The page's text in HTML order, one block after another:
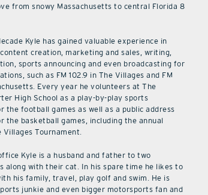
from snowy Massachusetts to central Florida 8
Kyle has gained valuable experience in
creation, marketing and sales, writing,
sports announcing and even broadcasting for
such as FM 102.9 in The Villages and FM
Every year he volunteers at The
High School as a play-by-play sports
the football games as well as a public address
the basketball games, including the annual
Tournament.
Kyle is a husband and father to two
along with their cat. In his spare time he likes to
his family, travel, play golf and swim. He is
junkie and even bigger motorsports fan and